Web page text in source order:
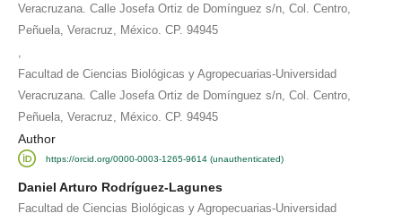
Veracruzana. Calle Josefa Ortiz de Domínguez s/n, Col. Centro,
Peñuela, Veracruz, México. CP. 94945
Facultad de Ciencias Biológicas y Agropecuarias-Universidad
Veracruzana. Calle Josefa Ortiz de Domínguez s/n, Col. Centro,
Peñuela, Veracruz, México. CP. 94945
Author
https://orcid.org/0000-0003-1265-9614 (unauthenticated)
Daniel Arturo Rodríguez-Lagunes
Facultad de Ciencias Biológicas y Agropecuarias-Universidad